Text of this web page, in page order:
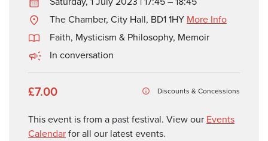
The Chamber, City Hall, BD1 1HY More Info
Faith, Mysticism & Philosophy, Memoir
In conversation
£7.00 Discounts & Concessions
This event is from a past festival. View our Events
Calendarfor all our latest events.